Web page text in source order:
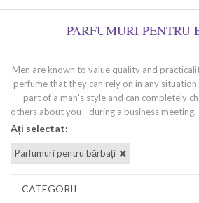
PARFUMURI PENTRU
Men are known to value quality and
perfume that they can rely on in any
part of a man's style and can completely
others about you - during a business
loved one or a party with friends. Wearing
your unique fragrance that perfectly matches
Types of men's
Ați selectat:
Parfumuri pentru bărbați
CATEGORII